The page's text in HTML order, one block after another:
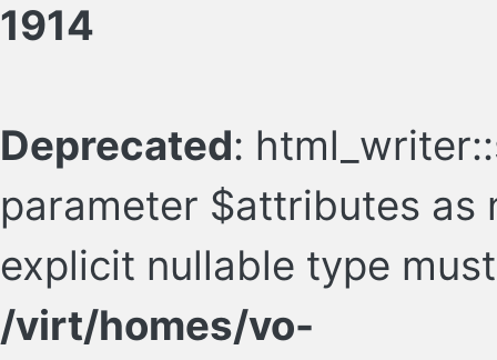
1914
Deprecated:
parameter $attributes as
explicit nullable type
/virt/homes/vo-